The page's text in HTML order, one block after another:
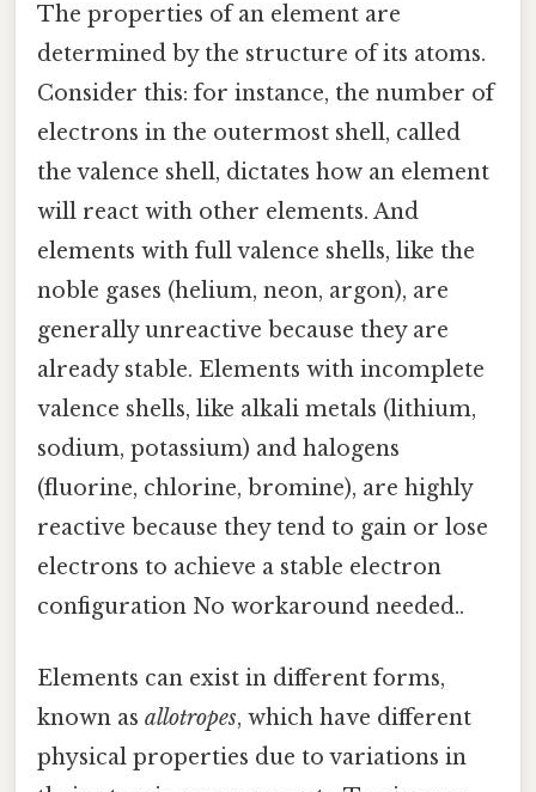
The properties of an element are
determined by the structure of its atoms.
Consider this: for instance, the number of
electrons in the outermost shell, called
the valence shell, dictates how an element
will react with other elements. And
elements with full valence shells, like the
noble gases (helium, neon, argon), are
generally unreactive because they are
already stable. Elements with incomplete
valence shells, like alkali metals (lithium,
sodium, potassium) and halogens
(fluorine, chlorine, bromine), are highly
reactive because they tend to gain or lose
electrons to achieve a stable electron
configuration No workaround needed..
Elements can exist in different forms,
known as allotropes, which have different
physical properties due to variations in